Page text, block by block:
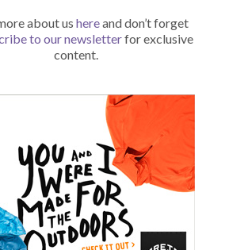
about us hereand don’t forget
to our newsletterfor exclusive
content.